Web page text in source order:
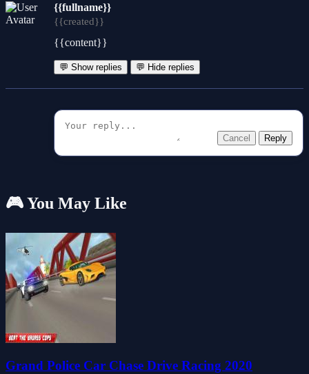
{{fullname}}
{{created}}
{{content}}
💬 Show replies 💬 Hide replies
Cancel Reply
🎮 You May Like
Grand Police Car Chase Drive Racing 2020